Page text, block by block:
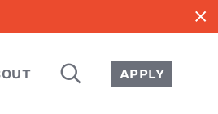
close
SEARCH APPLY